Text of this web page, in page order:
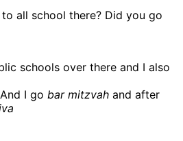
all school there? Did you go
schools over there and I also
I go bar mitzvah and after